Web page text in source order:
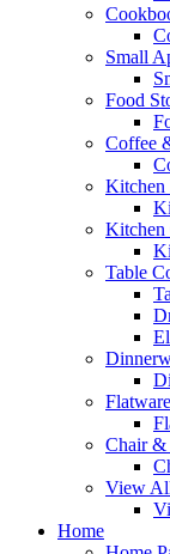
Small
Food
Coffee
Kitchen
Kitchen
Table
Chair &
View
Home